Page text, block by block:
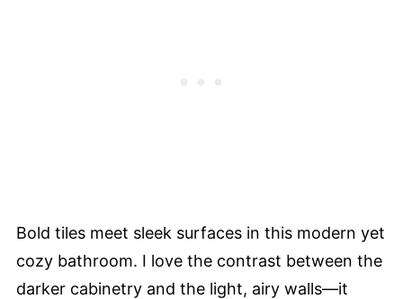
Bold tiles meet sleek surfaces in this modern yet
cozy bathroom. I love the contrast between the
darker cabinetry and the light, airy walls—it